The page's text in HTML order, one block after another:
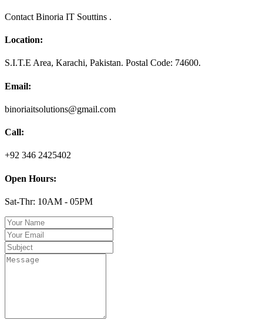
Contact Binoria IT Souttins .
Location:
S.I.T.E Area, Karachi, Pakistan. Postal Code: 74600.
Email:
binoriaitsolutions@gmail.com
Call:
+92 346 2425402
Open Hours:
Sat-Thr: 10AM - 05PM